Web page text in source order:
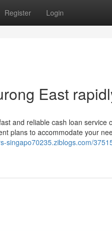
Register Login
East
and reliable cash loan service
plans to accommodate your
singapo70235.ziblogs.com/